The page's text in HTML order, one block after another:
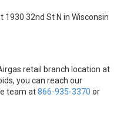
32nd St N in Wisconsin
retail branch location at
you can reach our
team at866-935-3370 or